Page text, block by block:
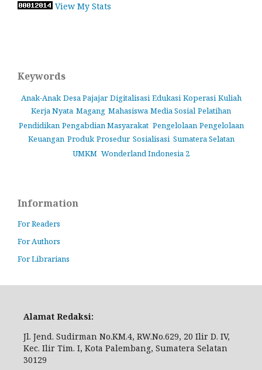
View My Stats
Keywords
Anak-Anak Desa Pajajar Digitalisasi Edukasi Koperasi Kuliah
Kerja Nyata Magang Mahasiswa Media Sosial Pelatihan
Pendidikan Pengabdian Masyarakat Pengelolaan Pengelolaan
Keuangan Produk Prosedur Sosialisasi Sumatera Selatan
UMKM Wonderland Indonesia 2
Information
For Readers
For Authors
For Librarians
Alamat Redaksi:
Jl. Jend. Sudirman No.KM.4, RW.No.629, 20 Ilir D. IV,
Kec. Ilir Tim. I, Kota Palembang, Sumatera Selatan
30129